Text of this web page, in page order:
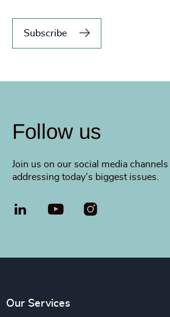
Subscribe
Follow us
Join us on our social media channels
addressing today’s biggest issues.
LinkedIn YouTube
Our Services